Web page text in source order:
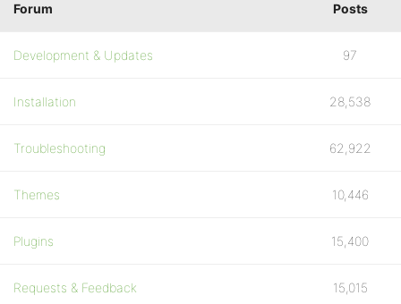
Forum Posts
Development & Updates 97
Installation 28,538
Troubleshooting 62,922
Themes 10,446
Plugins 15,400
Requests & Feedback 15,015